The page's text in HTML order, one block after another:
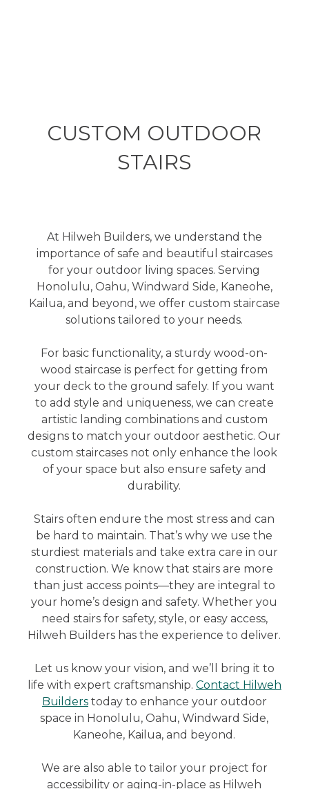
CUSTOM OUTDOOR
STAIRS
At Hilweh Builders, we understand the
importance of safe and beautiful staircases
for your outdoor living spaces. Serving
Honolulu, Oahu, Windward Side, Kaneohe,
Kailua, and beyond, we offer custom staircase
solutions tailored to your needs.
For basic functionality, a sturdy wood-on-
wood staircase is perfect for getting from
your deck to the ground safely. If you want
to add style and uniqueness, we can create
artistic landing combinations and custom
designs to match your outdoor aesthetic. Our
custom staircases not only enhance the look
of your space but also ensure safety and
durability.
Stairs often endure the most stress and can
be hard to maintain. That’s why we use the
sturdiest materials and take extra care in our
construction. We know that stairs are more
than just access points—they are integral to
your home’s design and safety. Whether you
need stairs for safety, style, or easy access,
Hilweh Builders has the experience to deliver.
Let us know your vision, and we’ll bring it to
life with expert craftsmanship. Contact Hilweh
Builderstoday to enhance your outdoor
space in Honolulu, Oahu, Windward Side,
Kaneohe, Kailua, and beyond.
We are also able to tailor your project for
accessibility or aging-in-place as Hilweh